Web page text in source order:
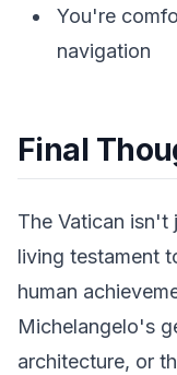
You're
navigation
Final
The Vatican
living testament
human
Michelangelo's
architecture, or